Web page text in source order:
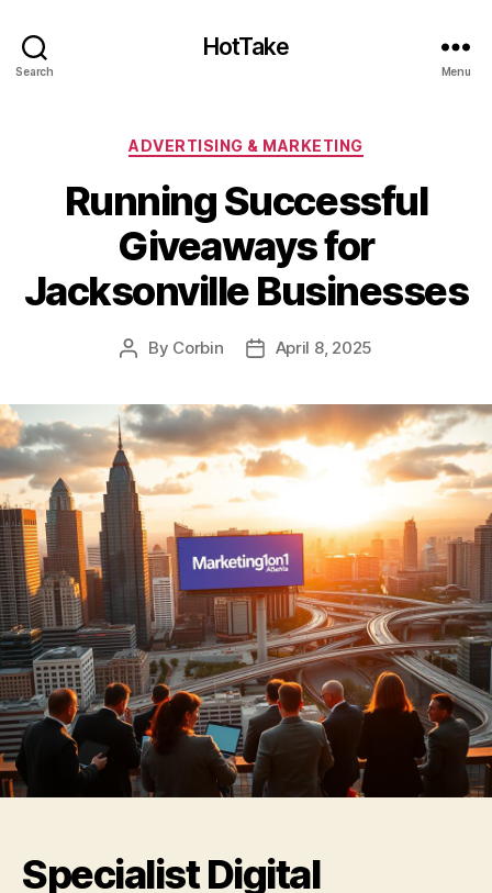
Search
HotTake
Menu
Categories
ADVERTISING & MARKETING
Running Successful
Giveaways for
Jacksonville Businesses
Post
By Corbin
PostApril 8, 2025
Specialist Digital